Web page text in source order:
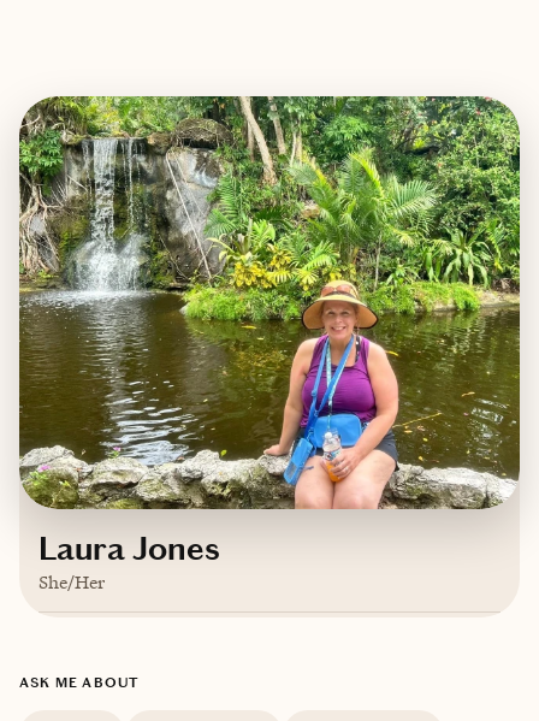
Laura Jones
She/Her
English
ASK ME ABOUT